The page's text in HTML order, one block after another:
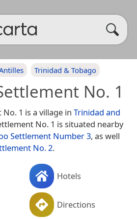
Trinidad & Tobago
No. 1
1 is a village in Trinidad and
No. 1 is situated nearby
Settlement Number 3, as well
No. 2.
Hotels
Directions